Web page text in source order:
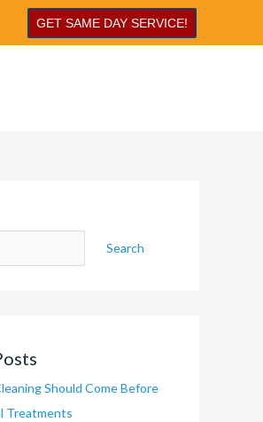
GET SAME DAY SERVICE!
Search
Should Come Before
Treatments